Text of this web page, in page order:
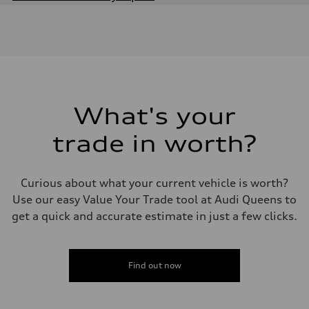
251 lb-ft@rpm
Eight-speed Tiptronic® automatic transmission
Suspension
Rear
Four-link independent
Brake system
Electromechanical steering with speed-sensitive power assist
Unladen weight
What's your
trade in worth?
Curious about what your current vehicle is worth?
Use our easy Value Your Trade tool at Audi Queens to
get a quick and accurate estimate in just a few clicks.
Find out now